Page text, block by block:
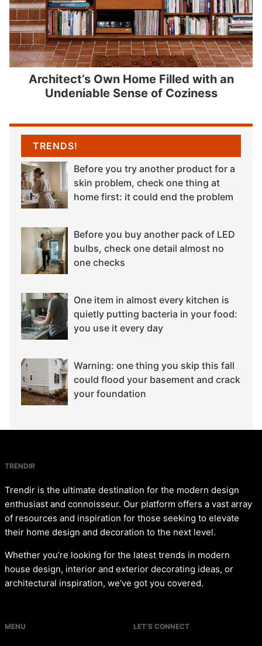
Architect’s Own Home Filled with an
Undeniable Sense of Coziness
TRENDS!
Before you try another product for a
skin problem, check one thing at
home first: it could end the problem
Before you buy another pack of LED
bulbs, check one detail almost no
one checks
One item in almost every kitchen is
quietly putting bacteria in your food:
you use it every day
Warning: one thing you skip this fall
could flood your basement and crack
your foundation
TRENDIR
Trendir is the ultimate destination for the modern design
enthusiast and connoisseur. Our platform offers a vast array
of resources and inspiration for those seeking to elevate
their home design and decoration to the next level.
Whether you’re looking for the latest trends in modern
house design, interior and exterior decorating ideas, or
architectural inspiration, we’ve got you covered.
MENU LET’S CONNECT